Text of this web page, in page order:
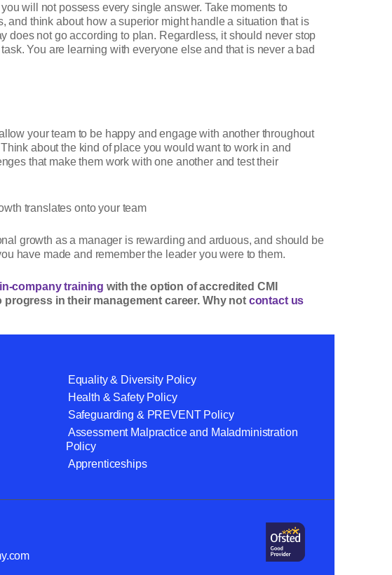
will not possess every single answer. Take moments to
think about how a superior might handle a situation that is
does not go according to plan. Regardless, it should never stop
You are learning with everyone else and that is never a bad
your team to be happy and engage with another throughout
about the kind of place you would want to work in and
that make them work with one another and test their
translates onto your team
growth as a manager is rewarding and arduous, and should be
have made and remember the leader you were to them.
company training with the option of accredited CMI
in their management career. Why not contact us
Equality & Diversity Policy
Health & Safety Policy
Safeguarding & PREVENT Policy
Assessment Malpractice and Maladministration
Policy
Apprenticeships